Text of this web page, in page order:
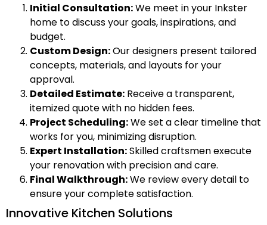
Initial Consultation:We meet in your Inkster
home to discuss your goals, inspirations, and
budget.
Custom Design:Our designers present tailored
concepts, materials, and layouts for your
approval.
Detailed Estimate: Receive a transparent,
itemized quote with no hidden fees.
Project Scheduling:We set a clear timeline that
works for you, minimizing disruption.
Expert Installation:Skilled craftsmen execute
your renovation with precision and care.
Final Walkthrough:We review every detail to
ensure your complete satisfaction.
Innovative Kitchen Solutions